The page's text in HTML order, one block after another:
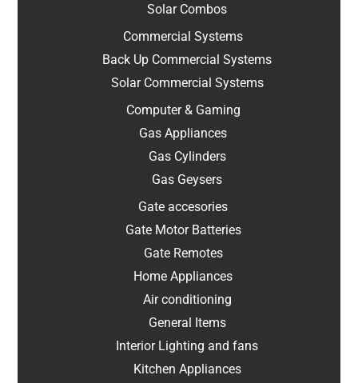
Solar Combos
Commercial Systems
Back Up Commercial Systems
Solar Commercial Systems
Computer & Gaming
Gas Appliances
Gas Cylinders
Gas Geysers
Gate accesories
Gate Motor Batteries
Gate Remotes
Home Appliances
Air conditioning
General Items
Interior Lighting and fans
Kitchen Appliances